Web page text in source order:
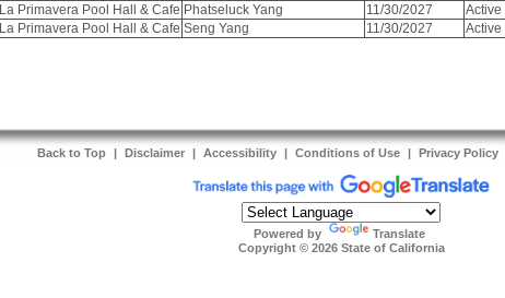
La Primavera Pool Hall & Cafe Phatseluck Yang 11/30/2027
Active
La Primavera Pool Hall & Cafe Seng Yang 11/30/2027 Active
Back to Top | Disclaimer | Accessibility | Conditions of Use | Privacy Policy
Powered by
Translate
Copyright © 2026State of California